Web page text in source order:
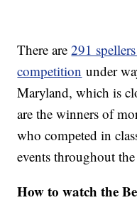
There are291
competition under
Maryland, which is
are the winners of
who competed in
events throughout
How to watch the